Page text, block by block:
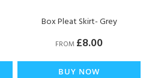
Box Pleat Skirt- Grey
FROM £8.00
BUY NOW